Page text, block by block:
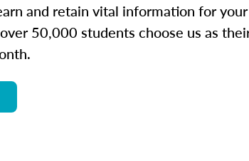
and retain vital information for your
50,000 students choose us as